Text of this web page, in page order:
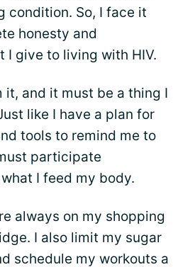
condition. So, I face it
honesty and
I give to living with HIV.
it, and it must be a thing I
like I have a plan for
tools to remind me to
participate
I feed my body.
always on my shopping
I also limit my sugar
schedule my workouts a